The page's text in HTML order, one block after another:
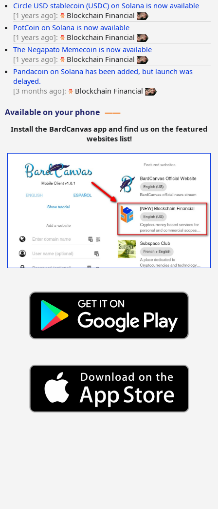
Circle USD stablecoin (USDC) on Solana is now available
1 years ago
Blockchain Financial
PotCoin on Solana is now available
1 years ago
Blockchain Financial
The Negapato Memecoin is now available
1 years ago
Blockchain Financial
Pandacoin on Solana has been added, but launch was
delayed.
3 months ago
Blockchain Financial
Available on your phone
Install the BardCanvas app and find us on the featured
websites list!